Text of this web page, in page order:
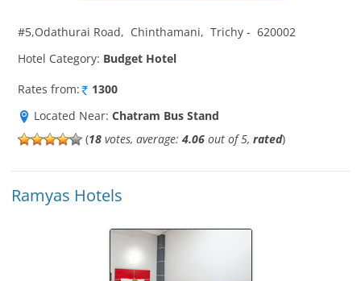
#5,Odathurai Road, Chinthamani, Trichy - 620002
Hotel Category: Budget Hotel
Rates from:
1300
Located Near: Chatram Bus Stand
(18 votes, average: 4.06 out of 5, rated)
Ramyas Hotels